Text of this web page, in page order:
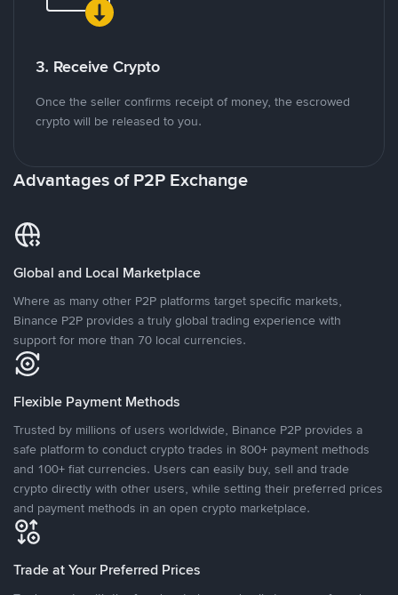
3. Receive Crypto
Once the seller confirms receipt of money, the escrowed
crypto will be released to you.
Advantages of P2P Exchange
Global and Local Marketplace
Where as many other P2P platforms target specific markets,
Binance P2P provides a truly global trading experience with
support for more than 70 local currencies.
Flexible Payment Methods
Trusted by millions of users worldwide, Binance P2P provides a
safe platform to conduct crypto trades in 800+ payment methods
and 100+ fiat currencies. Users can easily buy, sell and trade
crypto directly with other users, while setting their preferred prices
and payment methods in an open crypto marketplace.
Trade at Your Preferred Prices